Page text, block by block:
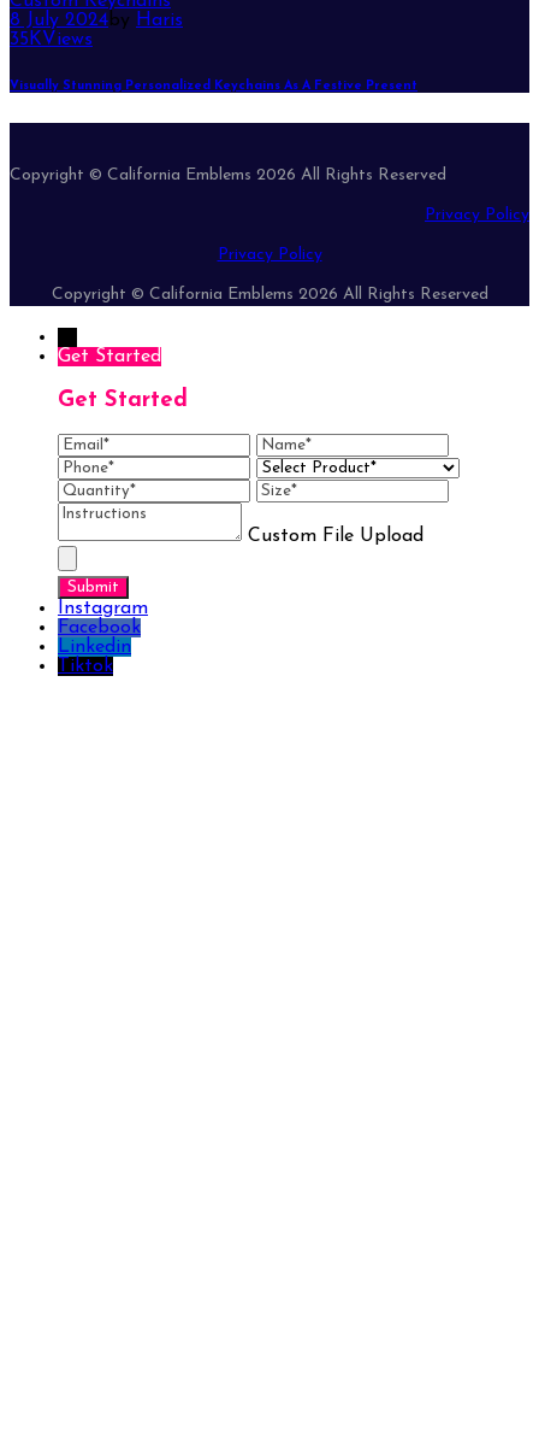
8 July 2024by Haris
35KViews
Visually Stunning Personalized Keychains As A Festive Present
Copyright © California Emblems 2026 All Rights Reserved
Privacy Policy
Privacy Policy
Copyright © California Emblems 2026 All Rights Reserved
Get Started
Get Started
Custom File Upload
Instagram
Facebook
Linkedin
Tiktok